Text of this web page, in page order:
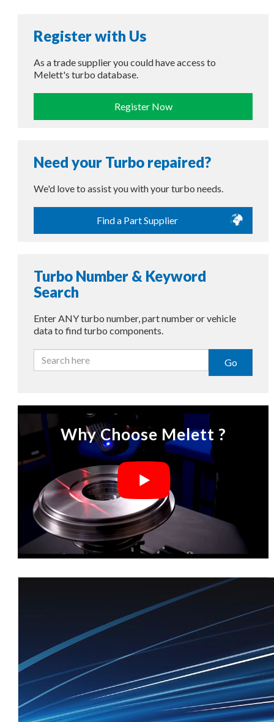
Register with Us
As a trade supplier you could have access to
Melett's turbo database.
Register Now
Need your Turbo repaired?
We'd love to assist you with your turbo needs.
Find a Part Supplier
Turbo Number & Keyword
Search
Enter ANY turbo number, part number or vehicle
data to find turbo components.
Go
Why Choose Melett ?